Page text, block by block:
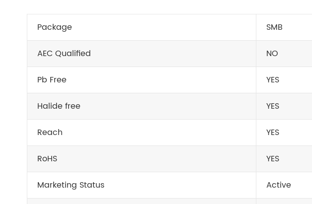
Package SMB
AEC Qualified NO
Pb Free YES
Halide free YES
Reach YES
RoHS YES
Marketing Status Active